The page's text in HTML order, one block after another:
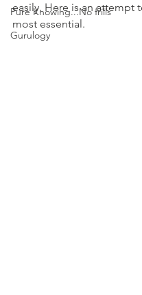
Pure Knowing...No frills
Gurulogy
easily. Here is an attempt
most essential.